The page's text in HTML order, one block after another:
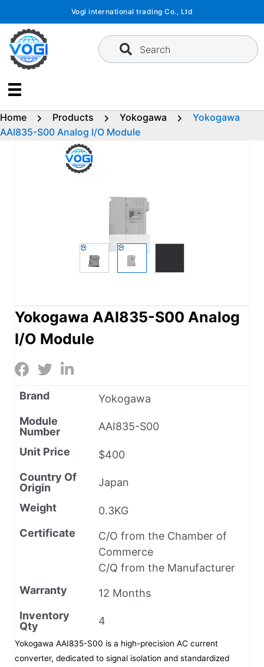
content
Vogi international trading Co., Ltd
Search
Home Products Yokogawa
Yokogawa
AAI835-S00 Analog I/O Module
Yokogawa AAI835-S00 Analog
I/O Module
Brand
Yokogawa
Module
Number
AAI835-S00
Unit Price
$400
Country Of
Origin
Japan
Weight
0.3KG
Certificate
C/O from the Chamber of
Commerce
C/Q from the Manufacturer
Warranty
12 Months
Inventory
Qty
4
Yokogawa AAI835-S00 is a high-precision AC current
converter, dedicated to signal isolation and standardized